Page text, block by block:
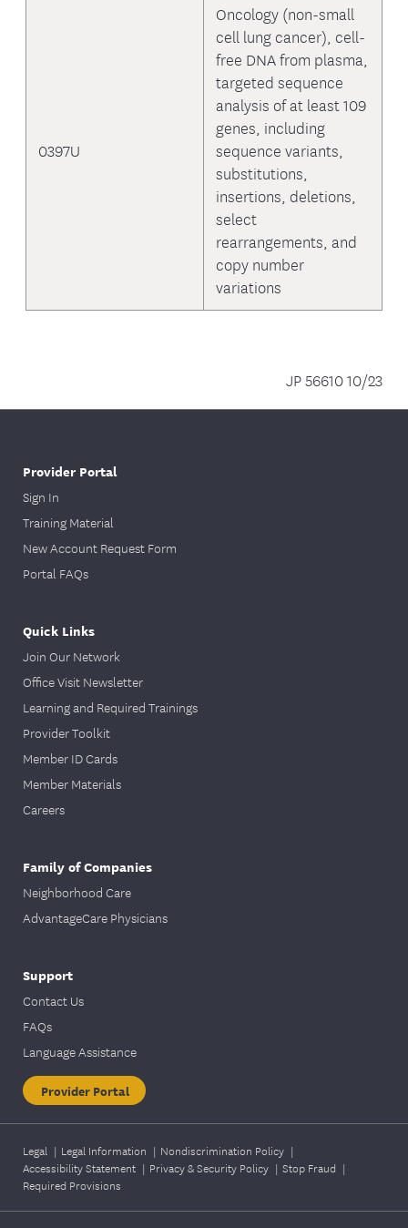
0397U
Oncology (non-small
cell lung cancer), cell-
free DNA from plasma,
targeted sequence
analysis of at least 109
genes, including
sequence variants,
substitutions,
insertions, deletions,
select
rearrangements, and
copy number
variations
JP 56610 10/23
Provider Portal
Sign In
Training Material
New Account Request Form
Portal FAQs
Quick Links
Join Our Network
Office Visit Newsletter
Learning and Required Trainings
Provider Toolkit
Member ID Cards
Member Materials
Careers
Family of Companies
Neighborhood Care
AdvantageCare Physicians
Support
Contact Us
FAQs
Language Assistance
Provider Portal
Legal | Legal Information | Nondiscrimination Policy |
Accessibility Statement | Privacy & Security Policy | Stop Fraud |
Required Provisions